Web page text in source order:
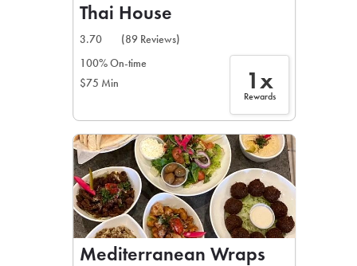
Thai House
3.70
(89 Reviews)
100% On-time
$75 Min
1x
Rewards
Mediterranean Wraps